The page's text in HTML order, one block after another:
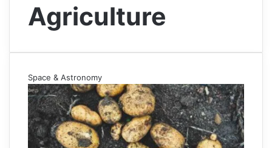
Agriculture
Space & Astronomy